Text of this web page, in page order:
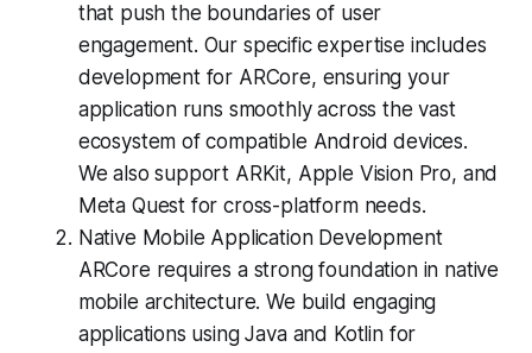
that push the boundaries of user
engagement. Our specific expertise includes
development for ARCore, ensuring your
application runs smoothly across the vast
ecosystem of compatible Android devices.
We also support ARKit, Apple Vision Pro, and
Meta Quest for cross-platform needs.
Native Mobile Application Development
ARCore requires a strong foundation in native
mobile architecture. We build engaging
applications using Java and Kotlin for